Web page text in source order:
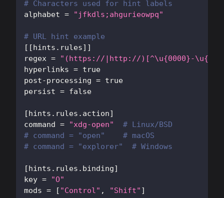
# Characters used for hint labels
alphabet = "jfkdls;ahgurieowpq"
# URL hint example
[ [hints.rules] ]
regex =
"(https://|http://)[^\u{0000}-
hyperlinks = true
post-processing = true
persist = false
[hints.rules.action]
command = "xdg-open"
# Linux/BSD
# command = "open"    # macOS
# command = "explorer"  # Windows
[hints.rules.binding]
key =
"O"
mods = [ "Control" , "Shift" ]